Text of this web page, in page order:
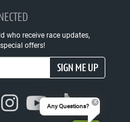
who receive race updates,
offers!
SIGN ME UP
Any Questions?